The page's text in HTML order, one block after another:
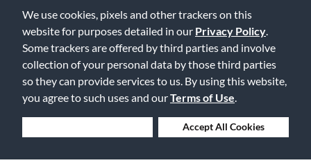
We use cookies, pixels and other trackers on this
website for purposes detailed in our Privacy Policy
Some trackers are offered by third parties and involve
collection of your personal data by those third parties
so they can provide services to us. By using this website,
you agree to such uses and ourTerms of Use
Accept All Cookies
Email Us
©2026 Music & Arts. All rights reserved
Privacy Policy